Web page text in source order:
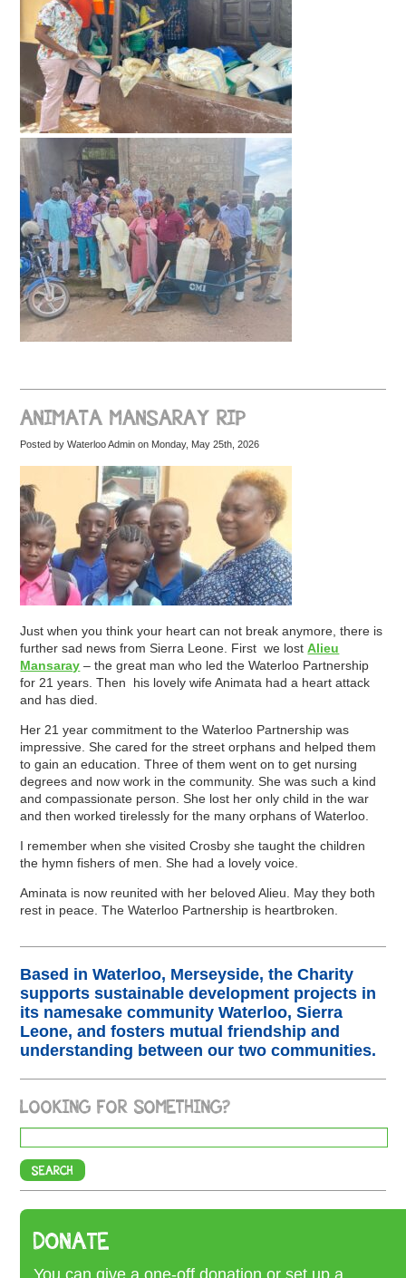
ANIMATA MANSARAY RIP
Posted by Waterloo Admin on Monday, May 25th, 2026
Just when you think your heart can not break anymore, there is
further sad news from Sierra Leone. First we lostAlieu
Mansaray – the great man who led the Waterloo Partnership
for 21 years. Then his lovely wife Animata had a heart attack
and has died.
Her 21 year commitment to the Waterloo Partnership was
impressive. She cared for the street orphans and helped them
to gain an education. Three of them went on to get nursing
degrees and now work in the community. She was such a kind
and compassionate person. She lost her only child in the war
and then worked tirelessly for the many orphans of Waterloo.
I remember when she visited Crosby she taught the children
the hymn fishers of men. She had a lovely voice.
Aminata is now reunited with her beloved Alieu. May they both
rest in peace. The Waterloo Partnership is heartbroken.
Based in Waterloo, Merseyside, the Charity
supports sustainable development projects in
its namesake community Waterloo, Sierra
Leone, and fosters mutual friendship and
understanding between our two communities.
LOOKING FOR SOMETHING?
DONATE
You can give a one-off donation or set up a